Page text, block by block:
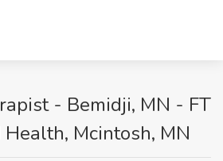
- Bemidji, MN - FT
Mcintosh, MN